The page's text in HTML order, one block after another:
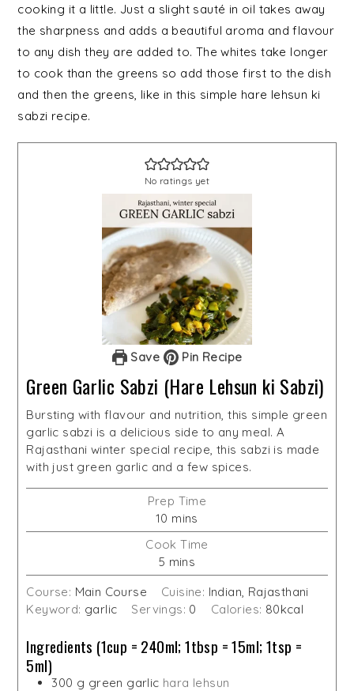
cooking it a little. Just a slight sauté in oil takes away
the sharpness and adds a beautiful aroma and flavour
to any dish they are added to. The whites take longer
to cook than the greens so add those first to the dish
and then the greens, like in this simple hare lehsun ki
sabzi recipe.
No ratings yet
Save Pin Recipe
Green Garlic Sabzi (Hare Lehsun ki Sabzi)
Bursting with flavour and nutrition, this simple green
garlic sabzi is a delicious side to any meal. A
Rajasthani winter special recipe, this sabzi is made
with just green garlic and a few spices.
Prep Time
10 minutes
mins
Cook Time
5 minutes
mins
Course: Main Course Cuisine: Indian, Rajasthani
Keyword: garlic Servings: 0 Calories: 80kcal
Ingredients (1cup = 240ml; 1tbsp = 15ml; 1tsp =
5ml)
300 g green garlic hara lehsun